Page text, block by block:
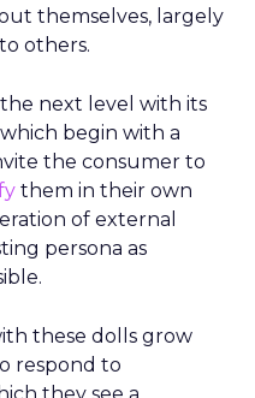
themselves, largely
others.
next level with its
begin with a
the consumer to
them in their own
of external
persona as
these dolls grow
respond to